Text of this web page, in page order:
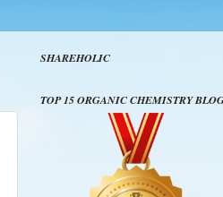
SHAREHOLIC
TOP 15 ORGANIC CHEMISTRY